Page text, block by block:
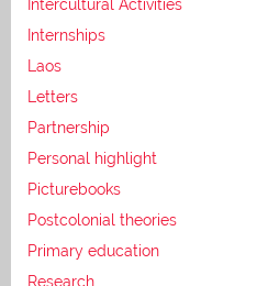
Intercultural Activities
Internships
Laos
Letters
Partnership
Personal highlight
Picturebooks
Postcolonial theories
Primary education
Research